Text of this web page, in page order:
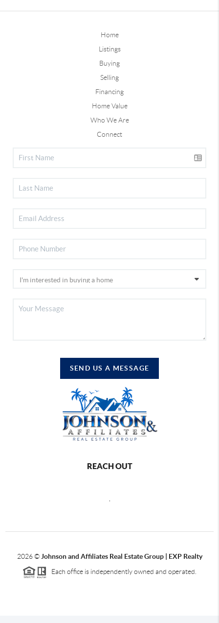
Home
Listings
Buying
Selling
Financing
Home Value
Who We Are
Connect
SEND US A MESSAGE
REACH OUT
2026© Johnson and Affiliates Real Estate Group | EXP Realty
Each office is independently owned and operated.